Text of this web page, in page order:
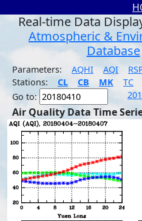
Real-time Data
Atmospheric &
Database
Parameters: AQHI AQI
Stations:
CL CB MK TC
Go to:
Air Quality Data Time